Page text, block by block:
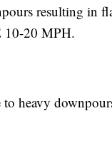
resulting in
20 MPH.
to heavy